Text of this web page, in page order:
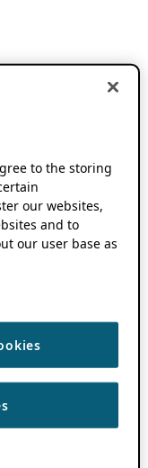
to the storing
our websites,
and to
our user base as